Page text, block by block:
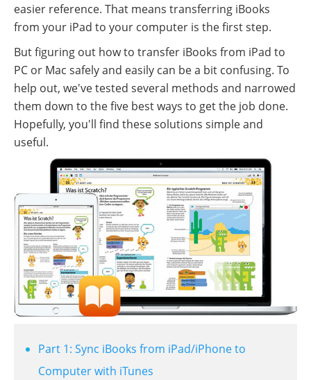
easier reference. That means transferring iBooks
from your iPad to your computer is the first step.
But figuring out how to transfer iBooks from iPad to
PC or Mac safely and easily can be a bit confusing. To
help out, we've tested several methods and narrowed
them down to the five best ways to get the job done.
Hopefully, you'll find these solutions simple and
useful.
Part 1: Sync iBooks from iPad/iPhone to
Computer with iTunes